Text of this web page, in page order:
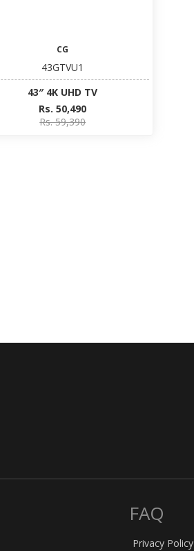
CG
43GTVU1
43″ 4K UHD TV
Rs. 50,490
Rs. 59,390
FAQ
Privacy Policy